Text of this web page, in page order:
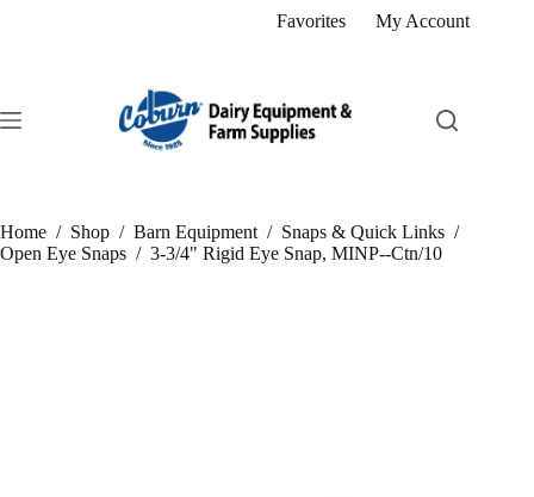
Favorites My Account
Home / Shop / Barn Equipment / Snaps & Quick Links /
Open Eye Snaps / 3-3/4" Rigid Eye Snap, MINP--Ctn/10